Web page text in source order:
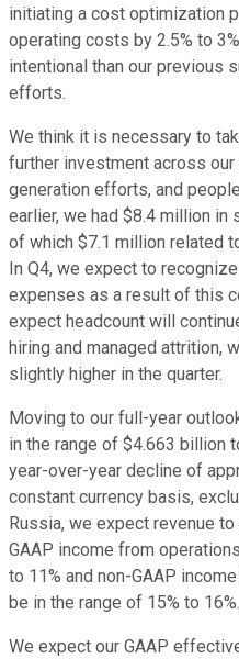
initiating a cost optimization
operating costs by 2.5% to
intentional than our previous
efforts.
We think it is necessary to
further investment across
generation efforts, and
earlier, we had $8.4 million
of which $7.1 million related
In Q4, we expect to
expenses as a result of this
expect headcount will
hiring and managed attrition,
slightly higher in the quarter.
Moving to our full-year
in the range of $4.663 billion
year-over-year decline of
constant currency basis,
Russia, we expect revenue
GAAP income from
to 11% and non-GAAP
be in the range of 15% to 16%.
We expect our GAAP